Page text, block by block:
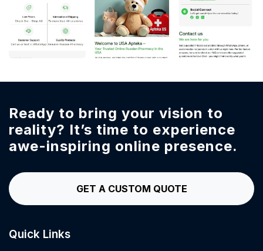
Ready to bring your vision to
reality? It’s time to experience
awe-inspiring online presence.
GET A CUSTOM QUOTE
Quick Links